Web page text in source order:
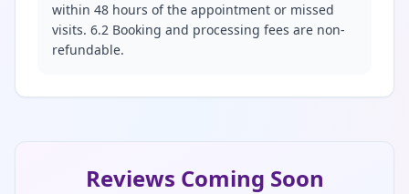
within 48 hours of the appointment or missed
visits. 6.2 Booking and processing fees are non-
refundable.
Reviews Coming Soon